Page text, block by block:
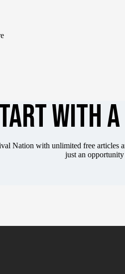
WITH
Nation with unlimited free articles
just an